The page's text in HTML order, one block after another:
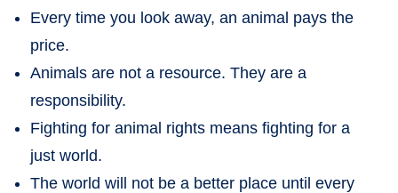
Every time you look away, an animal pays the
price.
Animals are not a resource. They are a
responsibility.
Fighting for animal rights means fighting for a
just world.
The world will not be a better place until every